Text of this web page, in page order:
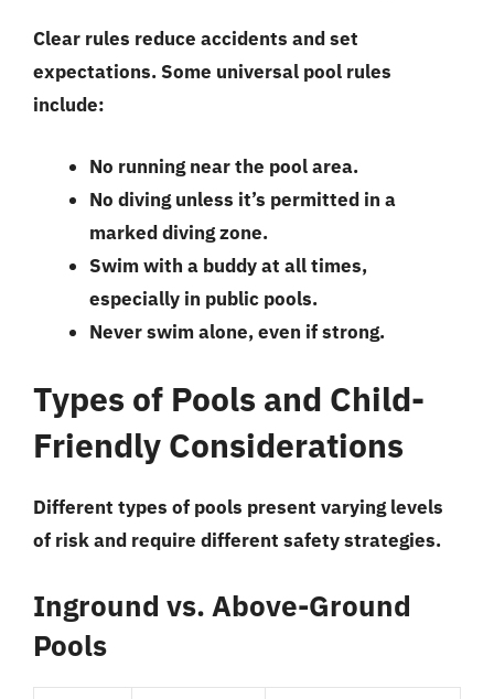
Clear rules reduce accidents and set
expectations. Some universal pool rules
include:
No running near the pool area.
No diving unless it’s permitted in a
marked diving zone.
Swim with a buddy at all times,
especially in public pools.
Never swim alone, even if strong.
Types of Pools and Child-
Friendly Considerations
Different types of pools present varying levels
of risk and require different safety strategies.
Inground vs. Above-Ground
Pools